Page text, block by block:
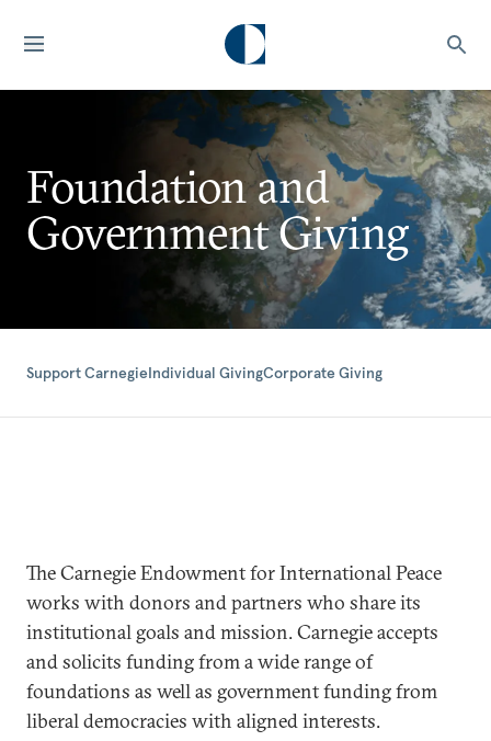
Foundation and
Government Giving
Support CarnegieIndividual GivingCorporate Giving
The Carnegie Endowment for International Peace
works with donors and partners who share its
institutional goals and mission. Carnegie accepts
and solicits funding from a wide range of
foundations as well as government funding from
liberal democracies with aligned interests.